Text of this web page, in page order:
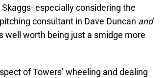
especially considering the
consultant in Dave Duncan and
well worth being just a smidge more
of Towers’ wheeling and dealing